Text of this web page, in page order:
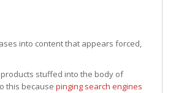
into content that appears forced,
stuffed into the body of
this because pinging search engines